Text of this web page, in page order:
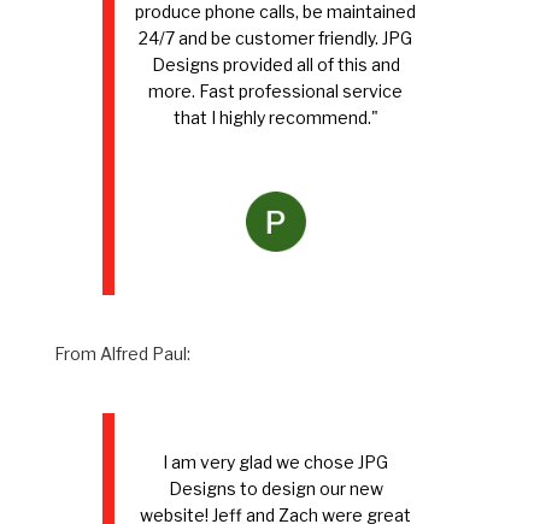
produce phone calls, be maintained
24/7 and be customer friendly. JPG
Designs provided all of this and
more. Fast professional service
that I highly recommend."
From Alfred Paul:
I am very glad we chose JPG
Designs to design our new
website! Jeff and Zach were great